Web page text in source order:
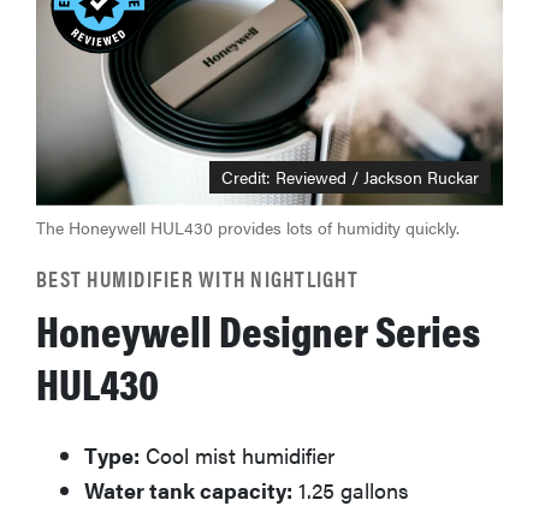
Credit: Reviewed / Jackson Ruckar
The Honeywell HUL430 provides lots of humidity quickly.
BEST HUMIDIFIER WITH NIGHTLIGHT
Honeywell Designer Series
HUL430
Type: Cool mist humidifier
Water tank capacity: 1.25 gallons